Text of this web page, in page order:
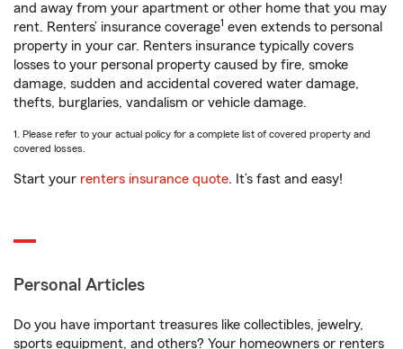
and away from your apartment or other home that you may
rent. Renters’ insurance coverage1 even extends to personal
property in your car. Renters insurance typically covers
losses to your personal property caused by fire, smoke
damage, sudden and accidental covered water damage,
thefts, burglaries, vandalism or vehicle damage.
1. Please refer to your actual policy for a complete list of covered property and
covered losses.
Start your renters insurance quote. It’s fast and easy!
Personal Articles
Do you have important treasures like collectibles, jewelry,
sports equipment, and others? Your homeowners or renters